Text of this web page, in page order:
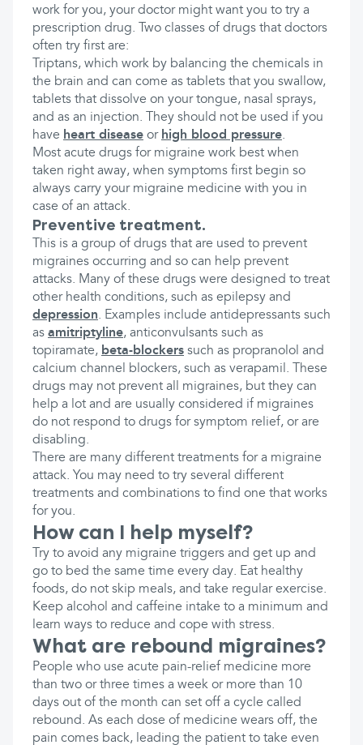
work for you, your doctor might want you to try a
prescription drug. Two classes of drugs that doctors
often try first are:
Triptans, which work by balancing the chemicals in
the brain and can come as tablets that you swallow,
tablets that dissolve on your tongue, nasal sprays,
and as an injection. They should not be used if you
have heart disease or high blood pressure.
Most acute drugs for migraine work best when
taken right away, when symptoms first begin so
always carry your migraine medicine with you in
case of an attack.
Preventive treatment.
This is a group of drugs that are used to prevent
migraines occurring and so can help prevent
attacks. Many of these drugs were designed to treat
other health conditions, such as epilepsy and
depression. Examples include antidepressants such
as amitriptyline, anticonvulsants such as
topiramate, beta-blockers such as propranolol and
calcium channel blockers, such as verapamil. These
drugs may not prevent all migraines, but they can
help a lot and are usually considered if migraines
do not respond to drugs for symptom relief, or are
disabling.
There are many different treatments for a migraine
attack. You may need to try several different
treatments and combinations to find one that works
for you.
How can I help myself?
Try to avoid any migraine triggers and get up and
go to bed the same time every day. Eat healthy
foods, do not skip meals, and take regular exercise.
Keep alcohol and caffeine intake to a minimum and
learn ways to reduce and cope with stress.
What are rebound migraines?
People who use acute pain-relief medicine more
than two or three times a week or more than 10
days out of the month can set off a cycle called
rebound. As each dose of medicine wears off, the
pain comes back, leading the patient to take even